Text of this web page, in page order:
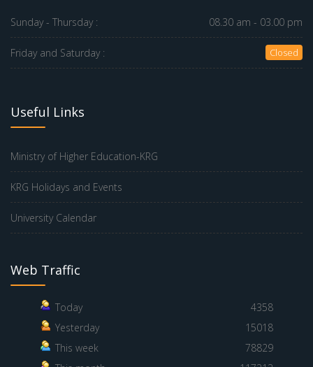
Sunday - Thursday : 08.30 am - 03.00 pm
Friday and Saturday : Closed
Useful Links
Ministry of Higher Education-KRG
KRG Holidays and Events
University Calendar
Web Traffic
Today
4358
Yesterday
15018
This week
78829